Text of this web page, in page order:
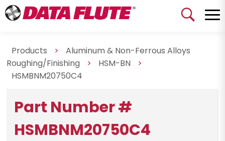
Products >
Aluminum & Non-Ferrous Alloys
Roughing/Finishing
> HSM-BN
>
HSMBNM20750C4
Part Number #
HSMBNM20750C4